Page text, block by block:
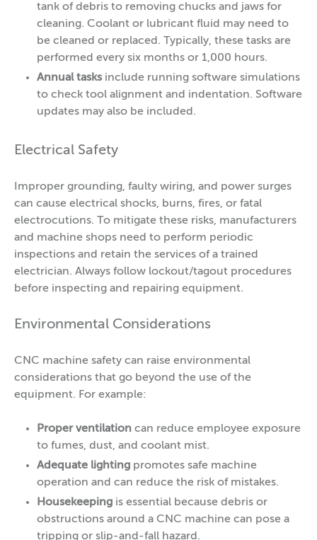
tank of debris to removing chucks and jaws for
cleaning. Coolant or lubricant fluid may need to
be cleaned or replaced. Typically, these tasks are
performed every six months or 1,000 hours.
Annual tasks include running software simulations
to check tool alignment and indentation. Software
updates may also be included.
Electrical Safety
Improper grounding, faulty wiring, and power surges
can cause electrical shocks, burns, fires, or fatal
electrocutions. To mitigate these risks, manufacturers
and machine shops need to perform periodic
inspections and retain the services of a trained
electrician. Always follow lockout/tagout procedures
before inspecting and repairing equipment.
Environmental Considerations
CNC machine safety can raise environmental
considerations that go beyond the use of the
equipment. For example:
Proper ventilation can reduce employee exposure
to fumes, dust, and coolant mist.
Adequate lighting promotes safe machine
operation and can reduce the risk of mistakes.
Housekeeping is essential because debris or
obstructions around a CNC machine can pose a
tripping or slip-and-fall hazard.